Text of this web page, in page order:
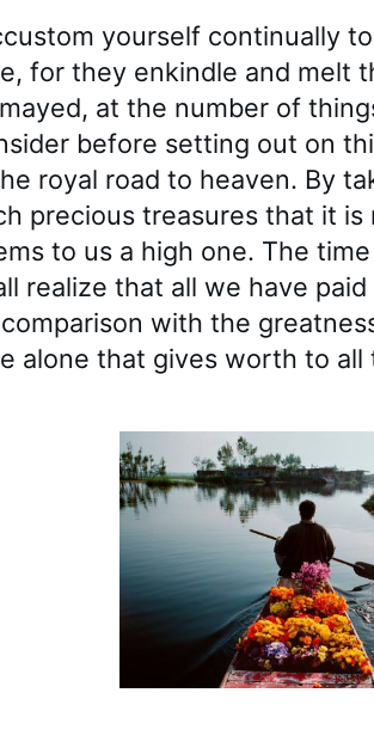
yourself continually
for they enkindle and melt
at the number of
before setting out on
royal road to heaven. By
precious treasures that it
to us a high one. The
realize that all we have
with the
alone that gives worth to all